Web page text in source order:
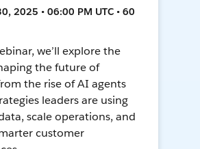
2025 • 06:00 PM UTC • 60
we’ll explore the
the future of
the rise of AI agents
leaders are using
scale operations, and
customer